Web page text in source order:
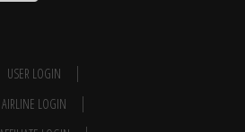
USER LOGIN
AIRLINE LOGIN